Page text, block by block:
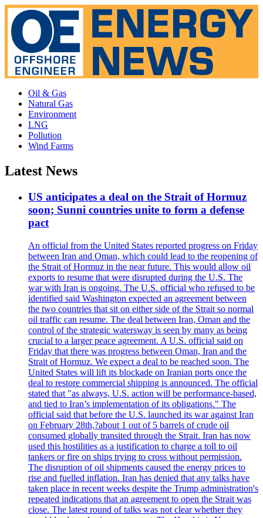
Oil & Gas
Natural Gas
Environment
LNG
Pollution
Wind Farms
Latest News
US anticipates a deal on the Strait of Hormuz
soon; Sunni countries unite to form a defense
pact
An official from the United States reported progress on Friday
between Iran and Oman, which could lead to the reopening of
the Strait of Hormuz in the near future. This would allow oil
exports to resume that were disrupted during the U.S. The
war with Iran is ongoing. The U.S. official who refused to be
identified said Washington expected an agreement between
the two countries that sit on either side of the Strait so normal
oil traffic can resume. The deal between Iran, Oman and the
control of the strategic watersway is seen by many as being
crucial to a larger peace agreement. A U.S. official said on
Friday that there was progress between Oman, Iran and the
Strait of Hormuz. We expect a deal to be reached soon. The
United States will lift its blockade on Iranian ports once the
deal to restore commercial shipping is announced. The official
stated that "as always, U.S. action will be performance-based,
and tied to Iran’s implementation of its obligations." The
official said that before the U.S. launched its war against Iran
on February 28th,?about 1 out of 5 barrels of crude oil
consumed globally transited through the Strait. Iran has now
used this hostilities as a justification to charge a toll to oil
tankers or fire on ships trying to cross without permission.
The disruption of oil shipments caused the energy prices to
rise and fuelled inflation. Iran has denied that any talks have
taken place in recent weeks despite the Trump administration's
repeated indications that an agreement to open the Strait was
close. The latest round of talks was not clear whether they